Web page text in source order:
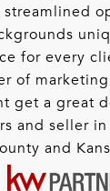
for every
of
get a great
and seller
and